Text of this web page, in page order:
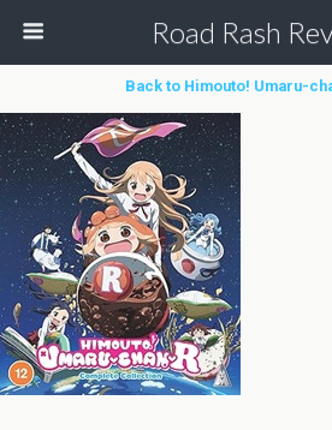
Road Rash
Back to Himouto! Umaru-